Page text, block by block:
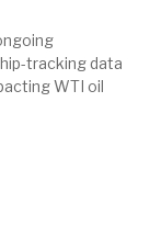
tracking data
WTI oil